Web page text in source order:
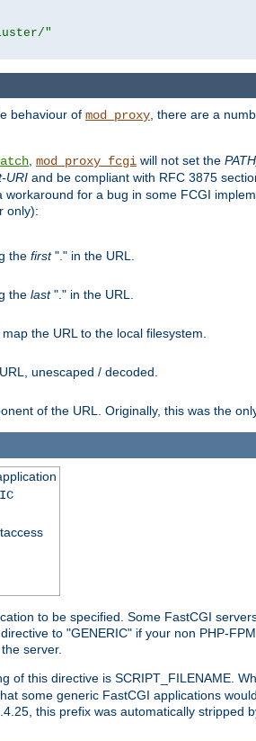
"
behaviour of mod_proxy, there are a
, mod_proxy_fcgi will not set the
URI and be compliant with RFC 3875
workaround for a bug in some FCGI
only):
the first"." in the URL.
the last"." in the URL.
the URL to the local filesystem.
unescaped / decoded.
of the URL. Originally, this was the
to be specified. Some FastCGI
to "GENERIC" if your non PHP-
server.
of this directive is SCRIPT_FILENAME.
some generic FastCGI applications
this prefix was automatically stripped